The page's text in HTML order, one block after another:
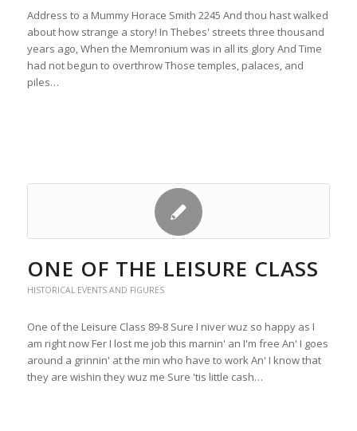
Address to a Mummy Horace Smith 2245 And thou hast walked
about how strange a story! In Thebes' streets three thousand
years ago, When the Memronium was in all its glory And Time
had not begun to overthrow Those temples, palaces, and
piles…
ONE OF THE LEISURE CLASS
HISTORICAL EVENTS AND FIGURES
One of the Leisure Class 89-8 Sure I niver wuz so happy as I
am right now Fer I lost me job this marnin' an I'm free An' I goes
around a grinnin' at the min who have to work An' I know that
they are wishin they wuz me Sure 'tis little cash…